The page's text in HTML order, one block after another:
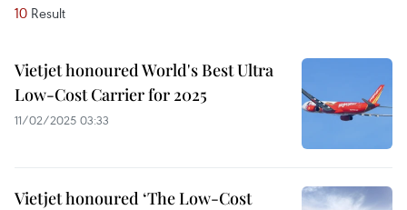
10 Result
Vietjet honoured World's Best Ultra
Low-Cost Carrier for 2025
11/02/2025 03:33
Vietjet honoured ‘The Low-Cost